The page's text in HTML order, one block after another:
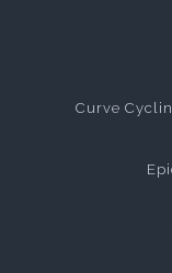
Curve